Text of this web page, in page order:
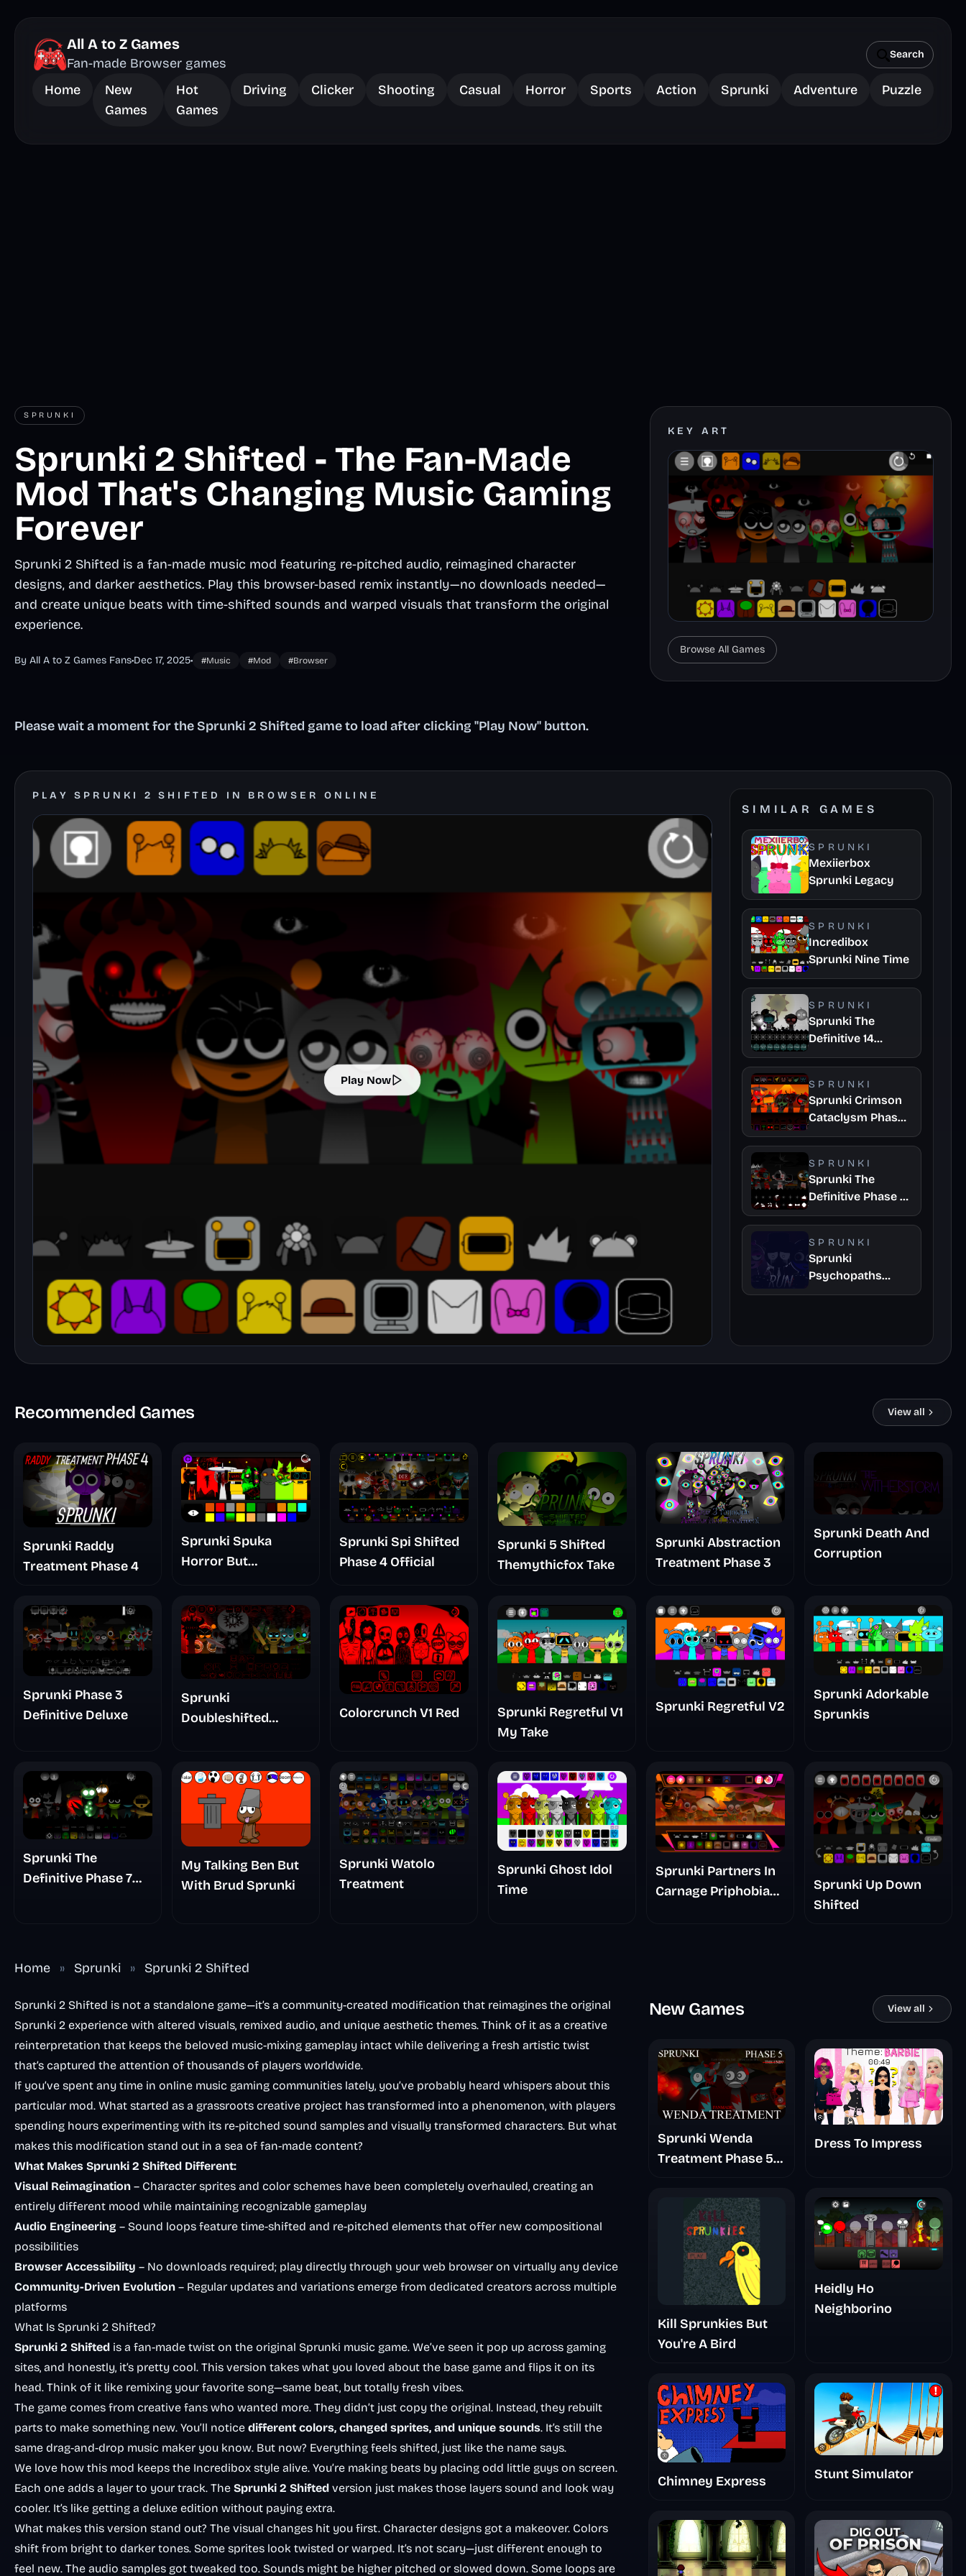
All A to Z Games
Fan-made Browser games
Search
Home
New
Games
Hot
Games
Driving Clicker Shooting Casual Horror Sports Action Sprunki Adventure Puzzle
SPRUNKI
Sprunki 2 Shifted - The Fan-Made
Mod That's Changing Music Gaming
Forever
Sprunki 2 Shifted is a fan-made music mod featuring re-pitched audio, reimagined character
designs, and darker aesthetics. Play this browser-based remix instantly—no downloads needed—
and create unique beats with time-shifted sounds and warped visuals that transform the original
experience.
By All A to Z Games Fans•Dec 17, 2025• #Music #Mod #Browser
KEY ART
Browse All Games
Please wait a moment for the Sprunki 2 Shifted game to load after clicking "Play Now" button.
PLAY SPRUNKI 2 SHIFTED IN BROWSER ONLINE
Play Now
SIMILAR GAMES
SPRUNKI
Mexiierbox
Sprunki Legacy
SPRUNKI
Incredibox
Sprunki Nine Time
SPRUNKI
Sprunki The
Definitive 14
Fanmade
SPRUNKI
Sprunki Crimson
Cataclysm Phase
3
SPRUNKI
Sprunki The
Definitive Phase 7
Survivors And
SPRUNKI
Sprunki
Psychopaths
Remaster
Recommended Games View all
Sprunki Raddy
Treatment Phase 4
Sprunki Spuka
Horror But
Sprunki Spi Shifted
Phase 4 Official
Sprunki 5 Shifted
Themythicfox Take
Sprunki Abstraction
Treatment Phase 3
Sprunki Death And
Corruption
Sprunki Phase 3
Definitive Deluxe
Sprunki
Doubleshifted
Colorcrunch V1 Red
Sprunki Regretful V1
My Take
Sprunki Regretful V2
Sprunki Adorkable
Sprunkis
Sprunki The
Definitive Phase 7
My Talking Ben But
With Brud Sprunki
Sprunki Watolo
Treatment
Sprunki Ghost Idol
Time
Sprunki Partners In
Carnage Priphobia
Sprunki Up Down
Shifted
Home » Sprunki » Sprunki 2 Shifted
Sprunki 2 Shifted is not a standalone game—it’s a community-created modification that reimagines the original
Sprunki 2 experience with altered visuals, remixed audio, and unique aesthetic themes. Think of it as a creative
reinterpretation that keeps the beloved music-mixing gameplay intact while delivering a fresh artistic twist
that’s captured the attention of thousands of players worldwide.
If you’ve spent any time in online music gaming communities lately, you’ve probably heard whispers about this
particular mod. What started as a grassroots creative project has transformed into a phenomenon, with players
spending hours experimenting with its re-pitched sound samples and visually transformed characters. But what
makes this modification stand out in a sea of fan-made content?
What Makes Sprunki 2 Shifted Different:
Visual Reimagination – Character sprites and color schemes have been completely overhauled, creating an
entirely different mood while maintaining recognizable gameplay
Audio Engineering – Sound loops feature time-shifted and re-pitched elements that offer new compositional
possibilities
Browser Accessibility – No downloads required; play directly through your web browser on virtually any device
Community-Driven Evolution – Regular updates and variations emerge from dedicated creators across multiple
platforms
What Is Sprunki 2 Shifted?
Sprunki 2 Shifted is a fan-made twist on the original Sprunki music game. We’ve seen it pop up across gaming
sites, and honestly, it’s pretty cool. This version takes what you loved about the base game and flips it on its
head. Think of it like remixing your favorite song—same beat, but totally fresh vibes.
The game comes from creative fans who wanted more. They didn’t just copy the original. Instead, they rebuilt
parts to make something new. You’ll notice different colors, changed sprites, and unique sounds. It’s still the
same drag-and-drop music maker you know. But now? Everything feels shifted, just like the name says.
We love how this mod keeps the Incredibox style alive. You’re making beats by placing odd little guys on screen.
Each one adds a layer to your track. The Sprunki 2 Shifted version just makes those layers sound and look way
cooler. It’s like getting a deluxe edition without paying extra.
What makes this version stand out? The visual changes hit you first. Character designs got a makeover. Colors
shift from bright to darker tones. Some sprites look twisted or warped. It’s not scary—just different enough to
feel new. The audio samples got tweaked too. Sounds might be higher pitched or slowed down. Some loops are
New Games View all
Sprunki Wenda
Treatment Phase 5
Dress To Impress
Kill Sprunkies But
You're A Bird
Heidly Ho
Neighborino
Chimney Express Stunt Simulator